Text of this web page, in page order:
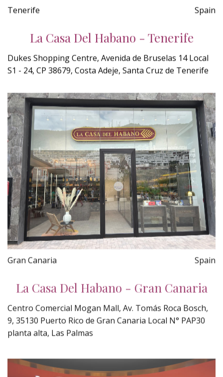
Tenerife Spain
La Casa Del Habano - Tenerife
Dukes Shopping Centre, Avenida de Bruselas 14 Local
S1 - 24, CP 38679, Costa Adeje, Santa Cruz de Tenerife
Gran Canaria Spain
La Casa Del Habano - Gran Canaria
Centro Comercial Mogan Mall, Av. Tomás Roca Bosch,
9, 35130 Puerto Rico de Gran Canaria Local N° PAP30
planta alta, Las Palmas